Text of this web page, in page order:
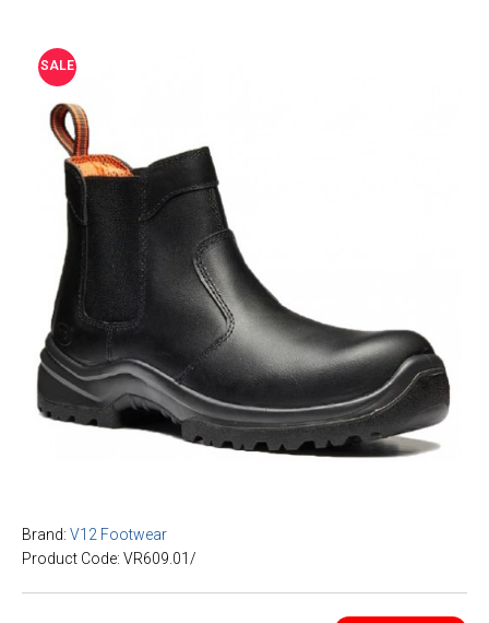
SALE
Brand: V12 Footwear
Product Code: VR609.01/